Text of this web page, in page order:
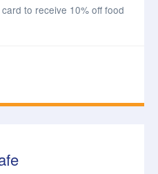
to receive 10% off food